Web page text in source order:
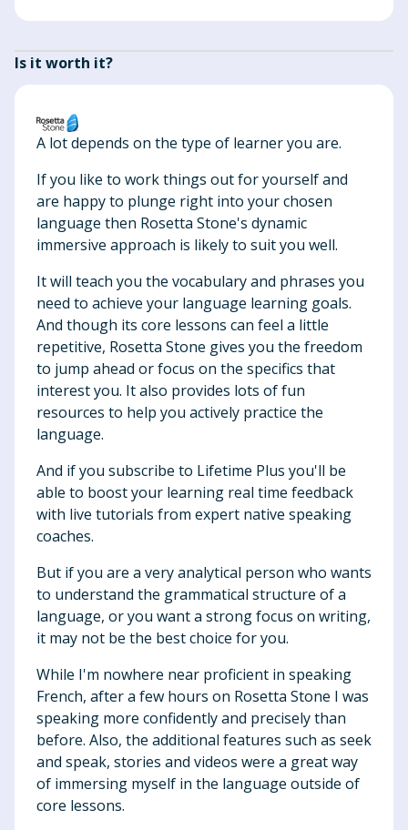
Is it worth it?
A lot depends on the type of learner you are.
If you like to work things out for yourself and
are happy to plunge right into your chosen
language then Rosetta Stone's dynamic
immersive approach is likely to suit you well.
It will teach you the vocabulary and phrases you
need to achieve your language learning goals.
And though its core lessons can feel a little
repetitive, Rosetta Stone gives you the freedom
to jump ahead or focus on the specifics that
interest you. It also provides lots of fun
resources to help you actively practice the
language.
And if you subscribe to Lifetime Plus you'll be
able to boost your learning real time feedback
with live tutorials from expert native speaking
coaches.
But if you are a very analytical person who wants
to understand the grammatical structure of a
language, or you want a strong focus on writing,
it may not be the best choice for you.
While I'm nowhere near proficient in speaking
French, after a few hours on Rosetta Stone I was
speaking more confidently and precisely than
before. Also, the additional features such as seek
and speak, stories and videos were a great way
of immersing myself in the language outside of
core lessons.